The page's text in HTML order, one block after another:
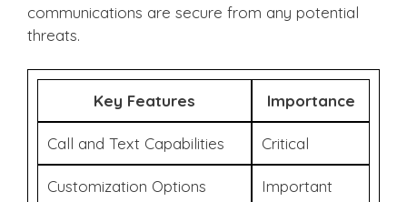
communications are secure from any potential
threats.
Key Features Importance
Call and Text Capabilities Critical
Customization Options Important